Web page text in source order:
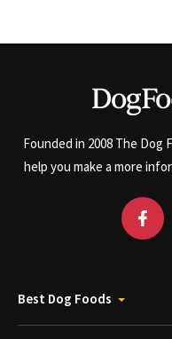
Founded in 2008 The Dog
help you make a more
Best Dog Foods